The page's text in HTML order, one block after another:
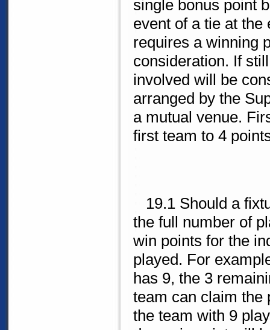
single bonus point
event of a tie at the
requires a winning
consideration. If
involved will be
arranged by the
a mutual venue.
first team to 4
19.1 Should a
the full number of
win points for the
played. For
has 9, the 3
team can claim the
the team with 9